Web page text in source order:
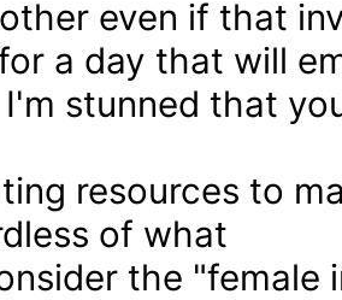
even if that
a day that will
I'm stunned that
resources to
of what
the "female